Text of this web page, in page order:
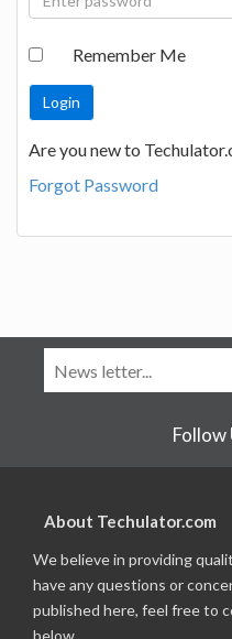
Remember Me
Are you new to
Forgot Password
Follow
About Techulator.com
We believe in providing
have any questions or
published here, feel free to